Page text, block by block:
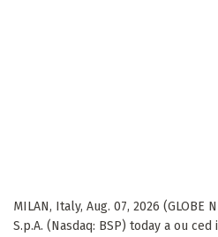
MILAN, Italy, Aug. 07, 2026 (GLOBE
S.p.A. (Nasdaq: BSP) today a ou